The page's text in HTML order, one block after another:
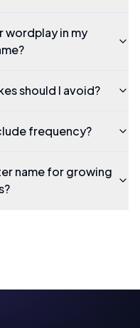
wordplay in my
should I avoid?
frequency?
name for growing